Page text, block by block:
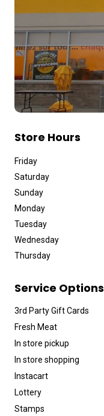
Store Hours
Friday
Saturday
Sunday
Monday
Tuesday
Wednesday
Thursday
Service Options
3rd Party Gift Cards
Fresh Meat
In store pickup
In store shopping
Instacart
Lottery
Stamps